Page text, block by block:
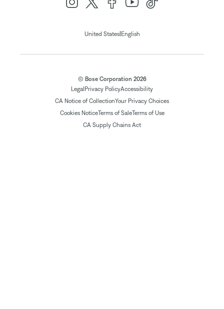
United States| English
© Bose Corporation 2026
Legal Privacy PolicyAccessibility
CA Notice of CollectionYour Privacy Choices
Cookies NoticeTerms of SaleTerms of Use
CA Supply Chains Act